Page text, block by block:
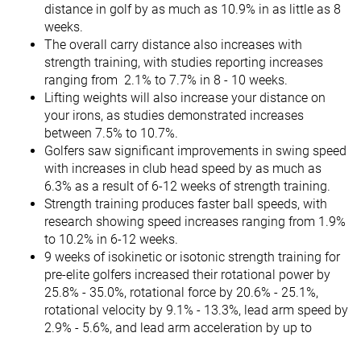
distance in golf by as much as 10.9% in as little as 8
weeks.
The overall carry distance also increases with
strength training, with studies reporting increases
ranging from 2.1% to 7.7% in 8 - 10 weeks.
Lifting weights will also increase your distance on
your irons, as studies demonstrated increases
between 7.5% to 10.7%.
Golfers saw significant improvements in swing speed
with increases in club head speed by as much as
6.3% as a result of 6-12 weeks of strength training.
Strength training produces faster ball speeds, with
research showing speed increases ranging from 1.9%
to 10.2% in 6-12 weeks.
9 weeks of isokinetic or isotonic strength training for
pre-elite golfers increased their rotational power by
25.8% - 35.0%, rotational force by 20.6% - 25.1%,
rotational velocity by 9.1% - 13.3%, lead arm speed by
2.9% - 5.6%, and lead arm acceleration by up to